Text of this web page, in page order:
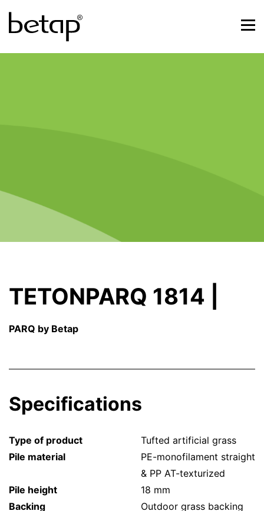
TETONPARQ 1814 |
PARQ by Betap
Specifications
Type of product
Tufted artificial grass
Pile material
PE-monofilament straight
& PP AT-texturized
Pile height
18 mm
Backing
Outdoor grass backing